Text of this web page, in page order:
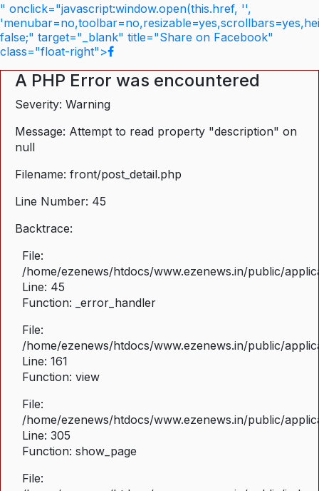
" onclick="javascript:window.open(this.href, '',
false;" target="_blank" title="Share on Facebook"
class="float-right">
A PHP Error was encountered
Severity: Warning
Message: Attempt to read property "description" on
null
Filename: front/post_detail.php
Line Number: 45
Backtrace:
File:
/home/ezenews/htdocs/www.ezenews.in/public/
Line: 45
Function: _error_handler
File:
/home/ezenews/htdocs/www.ezenews.in/public/
Line: 161
Function: view
File:
/home/ezenews/htdocs/www.ezenews.in/public/
Line: 305
Function: show_page
File: